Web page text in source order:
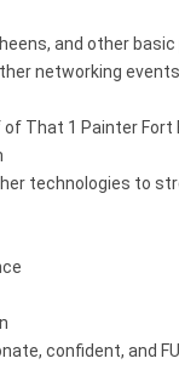
and other
networking
That 1 Painter
technologies to
confident, and